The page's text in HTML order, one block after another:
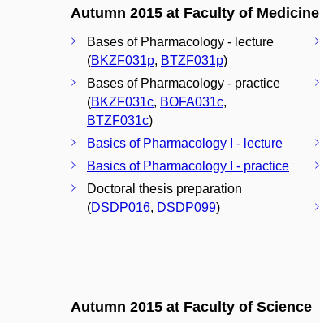
Autumn 2015 at Faculty of Medicine
Bases of Pharmacology - lecture
(BKZF031p, BTZF031p)
Bases of Pharmacology - practice
(BKZF031c, BOFA031c,
BTZF031c)
Basics of Pharmacology I - lecture
Basics of Pharmacology I - practice
Doctoral thesis preparation
(DSDP016, DSDP099)
Autumn 2015 at Faculty of Science